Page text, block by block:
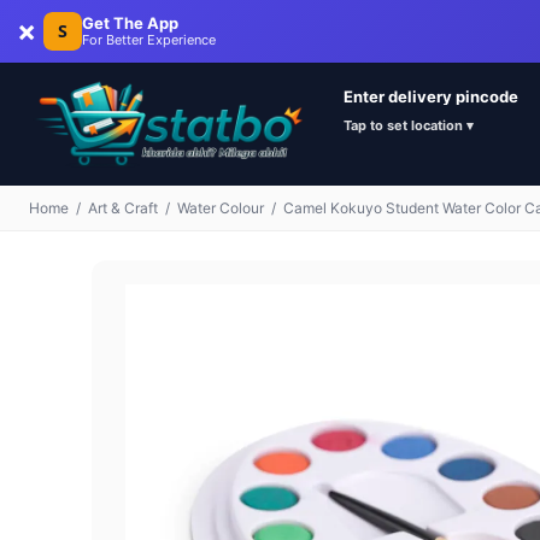
× S Get The App
For Better Experience
Enter delivery pincode
Tap to set location ▾
Home / Art & Craft / Water Colour / Camel Kokuyo Student Water Color